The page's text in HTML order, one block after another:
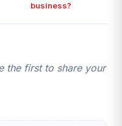
business?
the first to share your